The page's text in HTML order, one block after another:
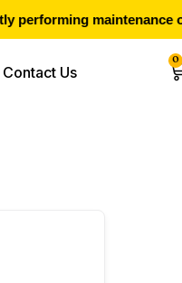
performing maintenance
Contact Us
0